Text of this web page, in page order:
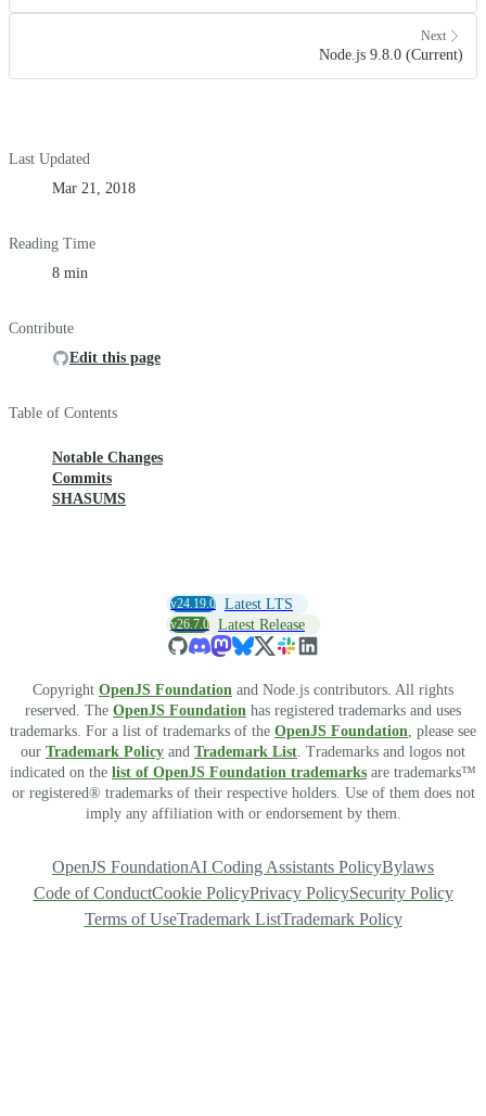
Next
Node.js 9.8.0 (Current)
Last Updated
Mar 21, 2018
Reading Time
8 min
Contribute
Edit this page
Table of Contents
Notable Changes
Commits
SHASUMS
v24.19.0 Latest LTS
v26.7.0 Latest Release
Copyright OpenJS Foundation and Node.js contributors. All rights
reserved. The OpenJS Foundation has registered trademarks and uses
trademarks. For a list of trademarks of the OpenJS Foundation, please see
our Trademark Policy and Trademark List. Trademarks and logos not
indicated on the list of OpenJS Foundation trademarks are trademarks™
or registered® trademarks of their respective holders. Use of them does not
imply any affiliation with or endorsement by them.
OpenJS FoundationAI Coding Assistants PolicyBylaws
Code of ConductCookie PolicyPrivacy PolicySecurity Policy
Terms of UseTrademark ListTrademark Policy